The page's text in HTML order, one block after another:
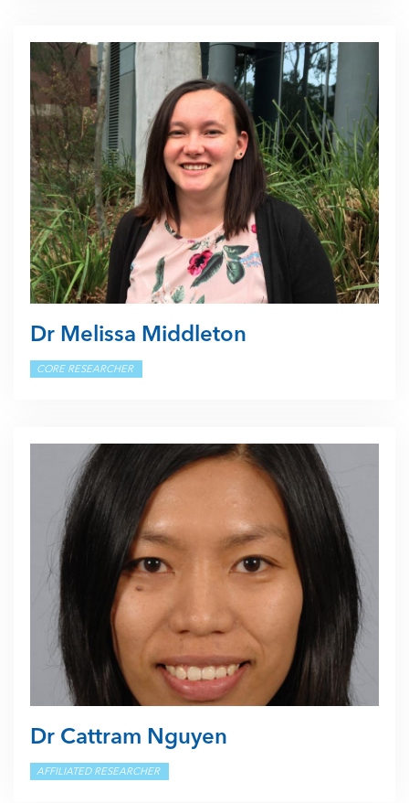
Dr Melissa Middleton
CORE RESEARCHER
Dr Cattram Nguyen
AFFILIATED RESEARCHER